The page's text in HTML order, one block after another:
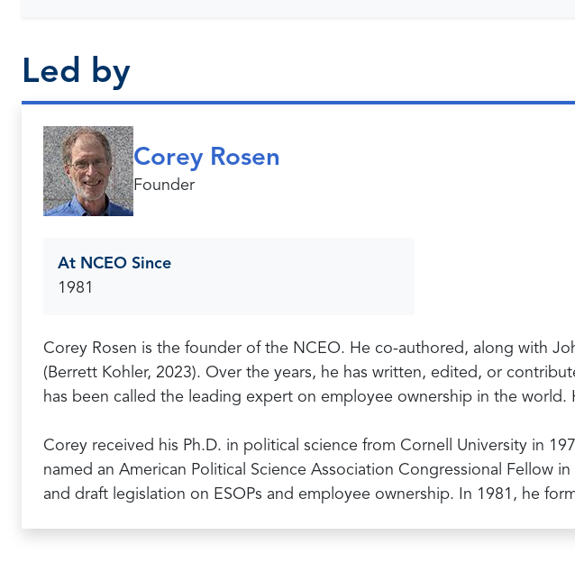
Led by
Corey Rosen
Founder
At NCEO Since
1981
Corey Rosen is the founder of the NCEO. He co-authored, along with
(Berrett Kohler, 2023). Over the years, he has written, edited, or
has been called the leading expert on employee ownership in the
Corey received his Ph.D. in political science from Cornell University in
named an American Political Science Association Congressional
and draft legislation on ESOPs and employee ownership. In 1981, he